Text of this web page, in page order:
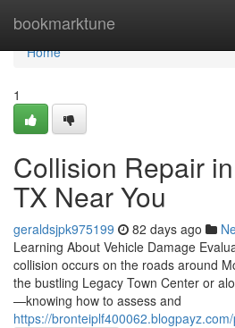
bookmarktune
Home
Home
1
Collision Repair
TX Near You
geraldsjpk975199 82 days ago
Learning About Vehicle Damage
collision occurs on the roads around
the bustling Legacy Town Center or
—knowing how to assess and
https://